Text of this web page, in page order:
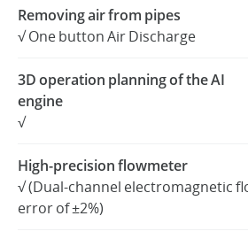
Removing air from pipes
√ One button Air Discharge
3D operation planning of the AI
engine
√
High-precision flowmeter
√ (Dual-channel electromagnetic
error of ±2%)